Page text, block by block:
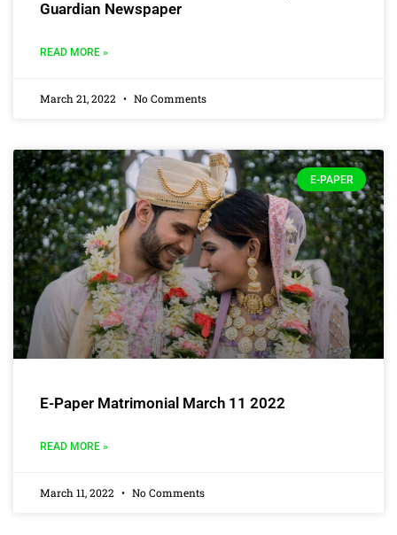
Guardian Newspaper
READ MORE »
March 21, 2022 No Comments
E-PAPER
E-Paper Matrimonial March 11 2022
READ MORE »
March 11, 2022 No Comments